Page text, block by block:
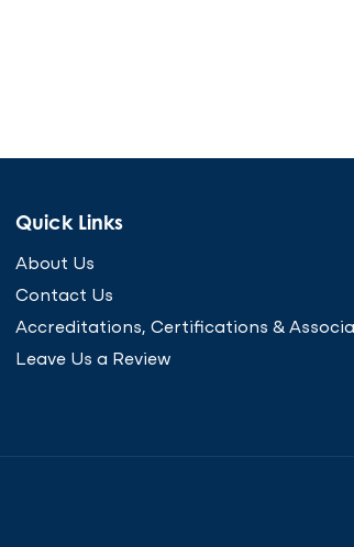
Quick Links
About Us
Contact Us
Accreditations, Certifications &
Leave Us a Review